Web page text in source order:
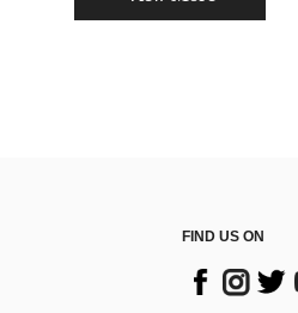
FIND US ON